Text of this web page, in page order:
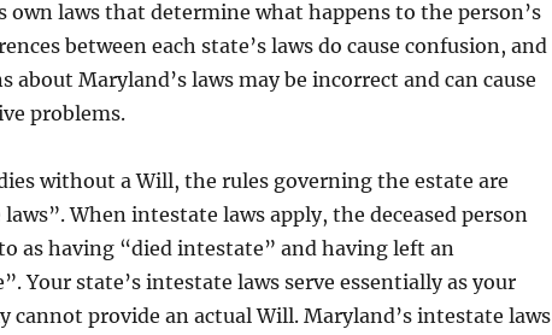
own laws that determine what happens to the person’s
between each state’s laws do cause confusion, and
about Maryland’s laws may be incorrect and can cause
problems.
without a Will, the rules governing the estate are
When intestate laws apply, the deceased person
as having “died intestate” and having left an
Your state’s intestate laws serve essentially as your
cannot provide an actual Will. Maryland’s intestate laws